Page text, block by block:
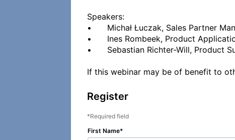
Speakers:
•	Michał Łuczak, Sales Partner Manager at iQ IMAGE
•	Ines Rombeek, Product Application Specialist at iQ IMAGE
•	Sebastian Richter-Will, Product Support Specialist at iQ IMAGE
Register
Required field
First Name